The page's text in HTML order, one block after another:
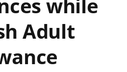
while
Adult